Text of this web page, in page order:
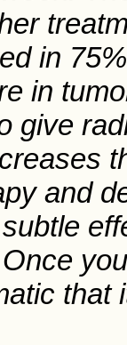
in
in
give
and
that